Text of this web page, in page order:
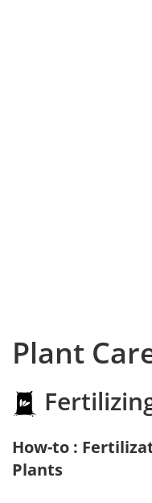
Plant
How-to :
Plants